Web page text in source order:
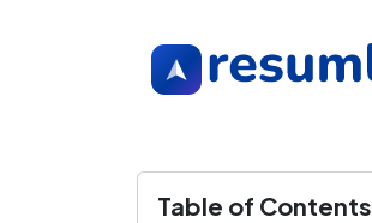
Table of Contents